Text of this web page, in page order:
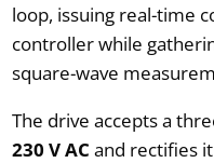
loop, issuing real-time
controller while
square-wave
The drive accepts a
230 V AC and rectifies